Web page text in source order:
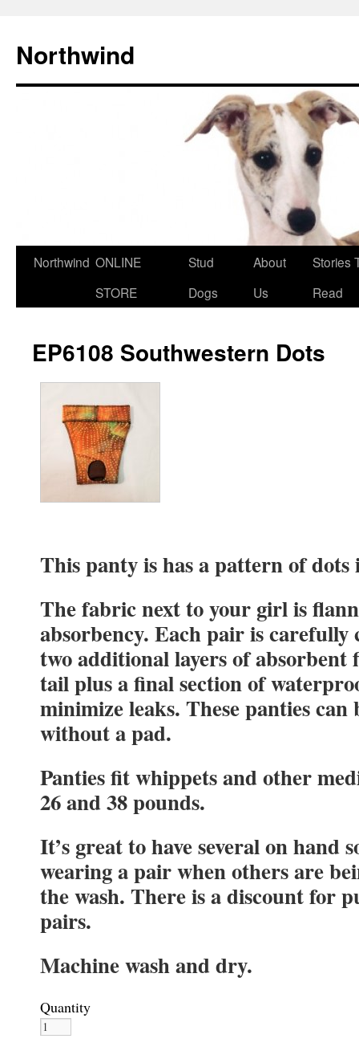
Northwind
Skip
Northwind ONLINE
STORE
Stud
Dogs
About
Us
Stories
Read
EP6108 Southwestern Dots
This panty is has a pattern of dots
The fabric next to your girl is
absorbency. Each pair is
two additional layers of absorbent
tail plus a final section of
minimize leaks. These panties
without a pad.
Panties fit whippets and other
26 and 38 pounds.
It’s great to have several on hand
wearing a pair when others are
the wash. There is a discount for
pairs.
Machine wash and dry.
Quantity